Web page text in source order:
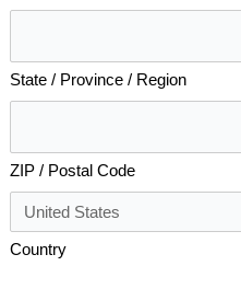
State / Province / Region
ZIP / Postal Code
Country